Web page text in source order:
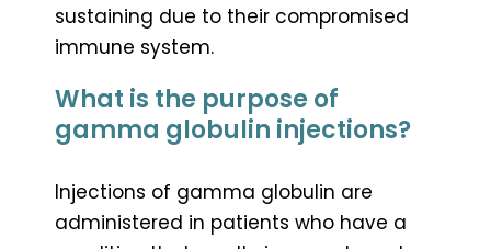
sustaining due to their compromised
immune system.
What is the purpose of
gamma globulin injections?
Injections of gamma globulin are
administered in patients who have a